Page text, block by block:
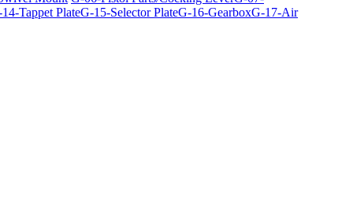
Tappet PlateG-15-Selector PlateG-16-GearboxG-17-Air